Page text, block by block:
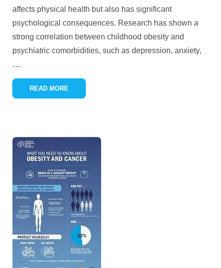
affects physical health but also has significant
psychological consequences. Research has shown a
strong correlation between childhood obesity and
psychiatric comorbidities, such as depression, anxiety,
…
READ MORE